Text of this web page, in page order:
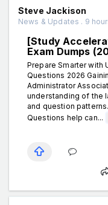
Steve Jackison
News & Updates . 9
[Study
Exam Dumps
Prepare Smarter with
Questions 2026
Administrator
understanding of the
and question
Questions help can...